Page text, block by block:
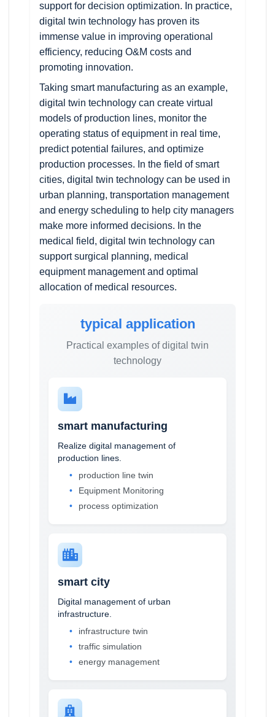
support for decision optimization. In practice,
digital twin technology has proven its
immense value in improving operational
efficiency, reducing O&M costs and
promoting innovation.
Taking smart manufacturing as an example,
digital twin technology can create virtual
models of production lines, monitor the
operating status of equipment in real time,
predict potential failures, and optimize
production processes. In the field of smart
cities, digital twin technology can be used in
urban planning, transportation management
and energy scheduling to help city managers
make more informed decisions. In the
medical field, digital twin technology can
support surgical planning, medical
equipment management and optimal
allocation of medical resources.
typical application
Practical examples of digital twin
technology
smart manufacturing
Realize digital management of
production lines.
production line twin
Equipment Monitoring
process optimization
smart city
Digital management of urban
infrastructure.
infrastructure twin
traffic simulation
energy management